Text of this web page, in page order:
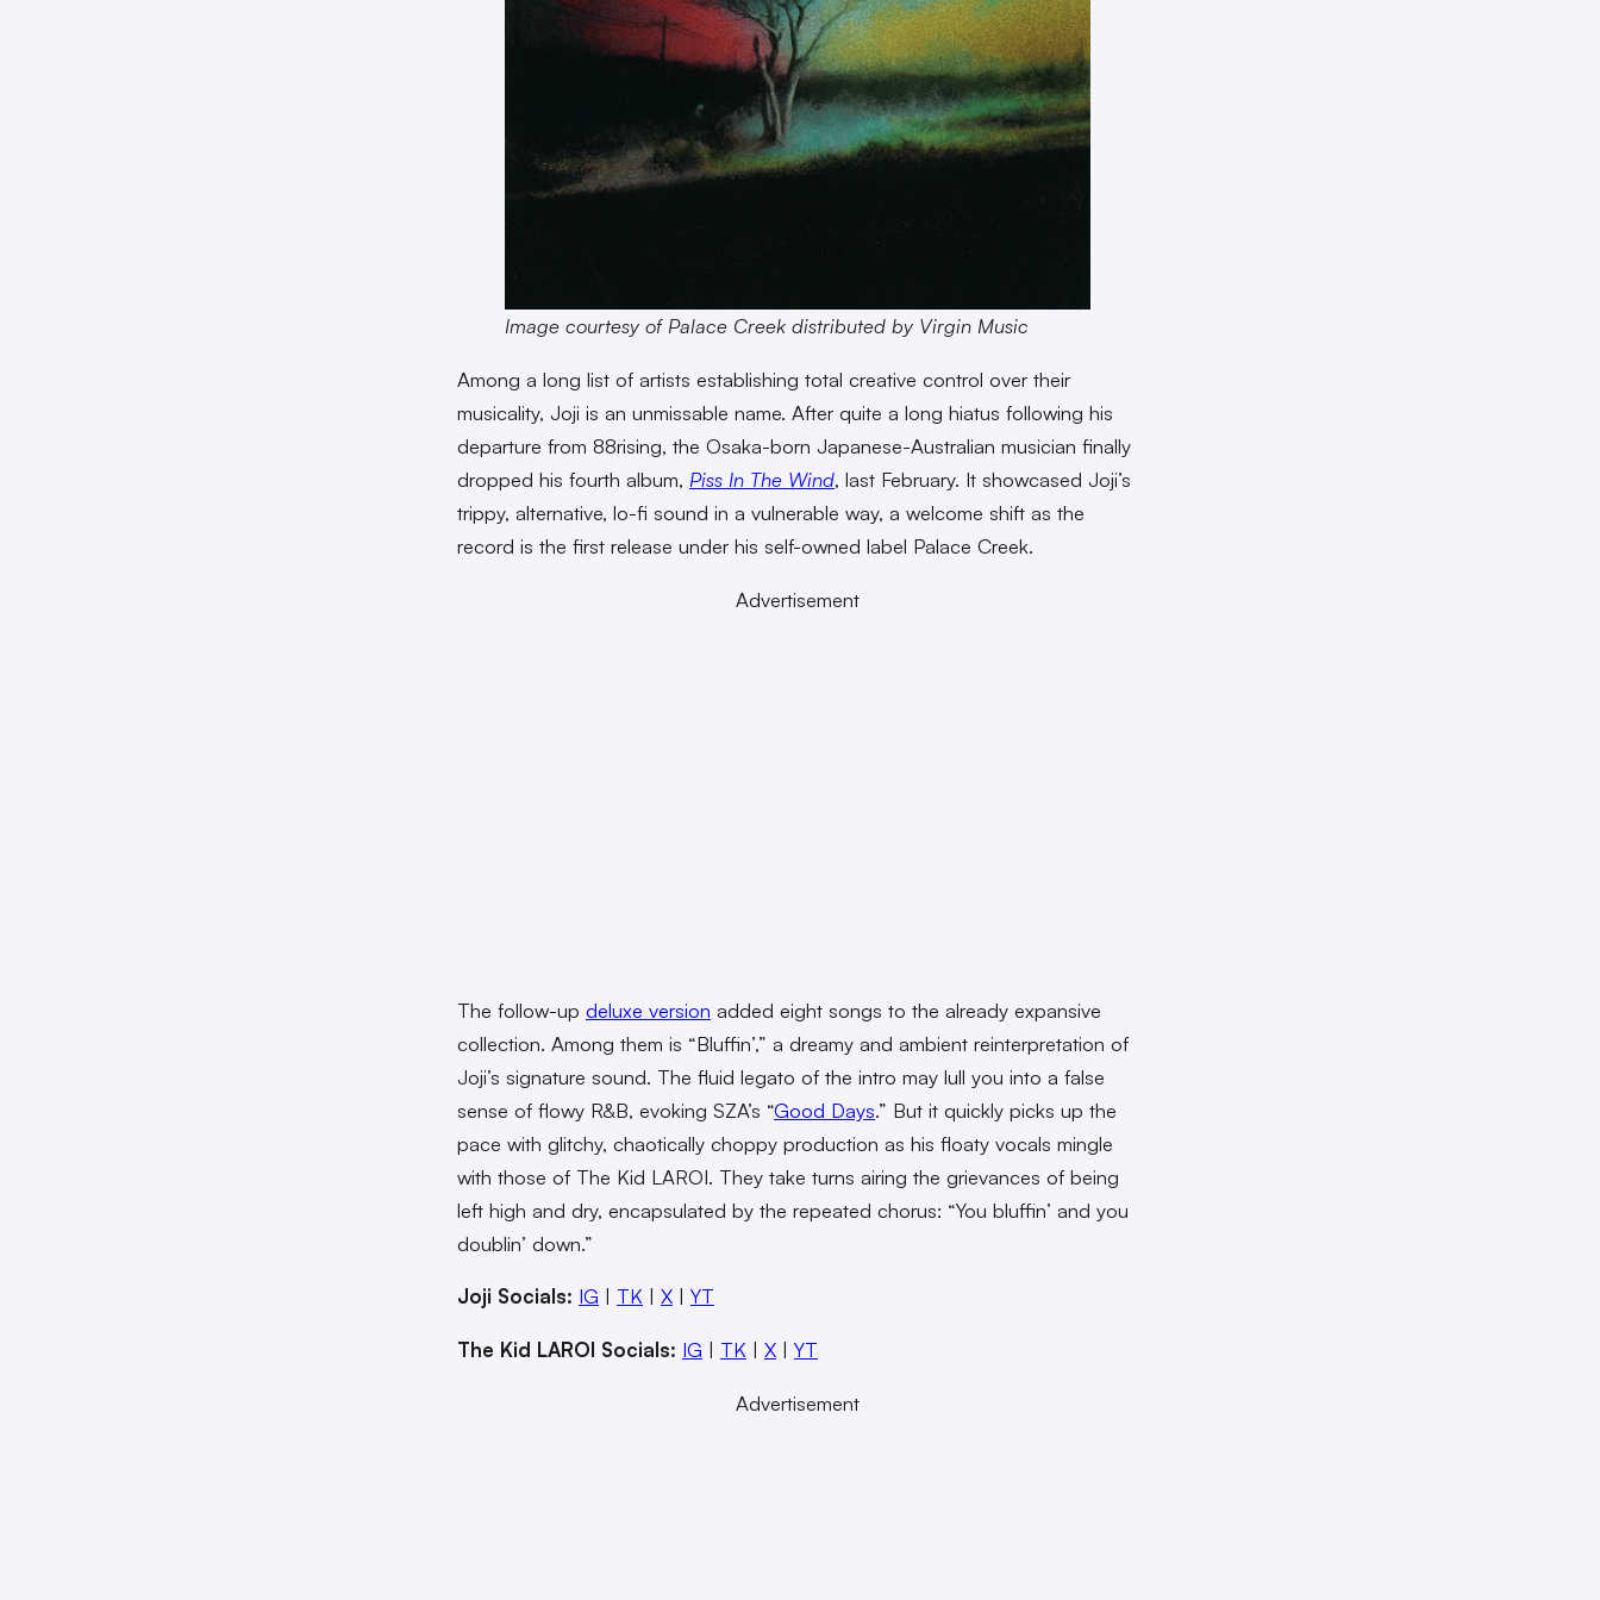
Image courtesy of Palace Creek distributed by Virgin Music
Among a long list of artists establishing total creative control over their
musicality, Joji is an unmissable name. After quite a long hiatus following his
departure from 88rising, the Osaka-born Japanese-Australian musician finally
dropped his fourth album, Piss In The Wind, last February. It showcased Joji’s
trippy, alternative, lo-fi sound in a vulnerable way, a welcome shift as the
record is the first release under his self-owned label Palace Creek.
Advertisement
The follow-up deluxe version added eight songs to the already expansive
collection. Among them is “Bluffin’,” a dreamy and ambient reinterpretation of
Joji’s signature sound. The fluid legato of the intro may lull you into a false
sense of flowy R&B, evoking SZA’s “Good Days.” But it quickly picks up the
pace with glitchy, chaotically choppy production as his floaty vocals mingle
with those of The Kid LAROI. They take turns airing the grievances of being
left high and dry, encapsulated by the repeated chorus: “You bluffin’ and you
doublin’ down.”
Joji Socials: IG | TK | X | YT
The Kid LAROI Socials: IG | TK | X | YT
Advertisement